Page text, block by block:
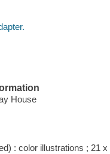
House
: color illustrations ; 21 x